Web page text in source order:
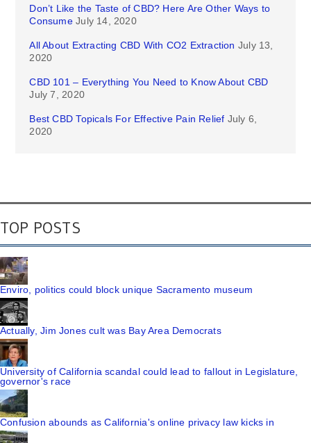
Don’t Like the Taste of CBD? Here Are Other Ways to
Consume July 14, 2020
All About Extracting CBD With CO2 Extraction July 13,
2020
CBD 101 – Everything You Need to Know About CBD
July 7, 2020
Best CBD Topicals For Effective Pain Relief July 6,
2020
TOP POSTS
Enviro, politics could block unique Sacramento museum
Actually, Jim Jones cult was Bay Area Democrats
University of California scandal could lead to fallout in Legislature,
governor's race
Confusion abounds as California's online privacy law kicks in